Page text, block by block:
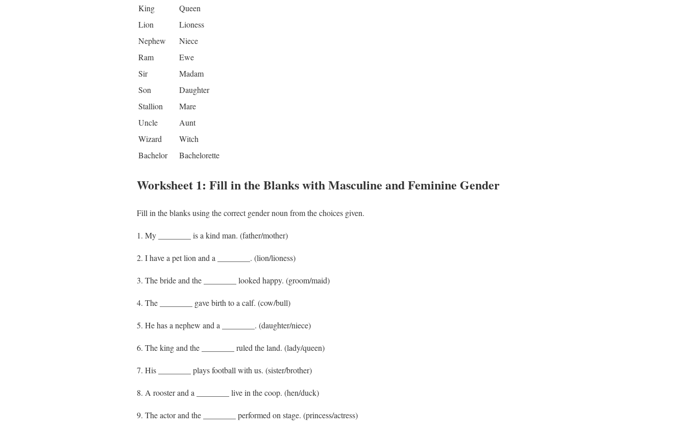
King
Queen
Lion
Lioness
Nephew
Niece
Ram
Ewe
Sir
Madam
Son
Daughter
Stallion
Mare
Uncle
Aunt
Wizard
Witch
Bachelor
Bachelorette
Worksheet 1: Fill in the Blanks with Masculine and Feminine Gender
Fill in the blanks using the correct gender noun from the choices given.
My ________ is a kind man. (father/mother)
I have a pet lion and a ________. (lion/lioness)
The bride and the ________ looked happy. (groom/maid)
The ________ gave birth to a calf. (cow/bull)
He has a nephew and a ________. (daughter/niece)
The king and the ________ ruled the land. (lady/queen)
His ________ plays football with us. (sister/brother)
A rooster and a ________ live in the coop. (hen/duck)
The actor and the ________ performed on stage. (princess/actress)